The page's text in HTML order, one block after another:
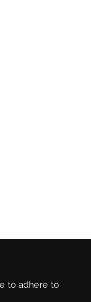
to adhere to